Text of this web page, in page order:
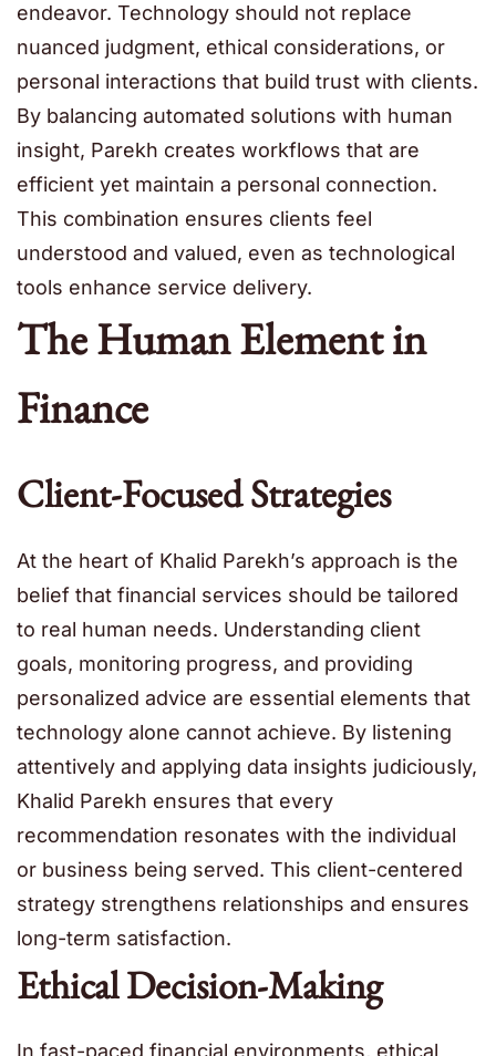
endeavor. Technology should not replace
nuanced judgment, ethical considerations, or
personal interactions that build trust with clients.
By balancing automated solutions with human
insight, Parekh creates workflows that are
efficient yet maintain a personal connection.
This combination ensures clients feel
understood and valued, even as technological
tools enhance service delivery.
The Human Element in
Finance
Client-Focused Strategies
At the heart of Khalid Parekh’s approach is the
belief that financial services should be tailored
to real human needs. Understanding client
goals, monitoring progress, and providing
personalized advice are essential elements that
technology alone cannot achieve. By listening
attentively and applying data insights judiciously,
Khalid Parekh ensures that every
recommendation resonates with the individual
or business being served. This client-centered
strategy strengthens relationships and ensures
long-term satisfaction.
Ethical Decision-Making
In fast-paced financial environments, ethical